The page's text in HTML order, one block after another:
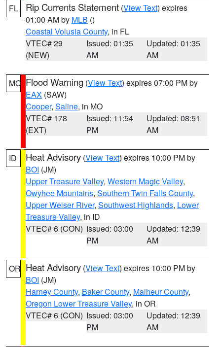
FL Rip Currents Statement (View Text) expires
01:00 AM by MLB ()
Coastal Volusia County, in FL
VTEC# 29
(NEW)
Issued: 01:35
AM
Updated: 01:35
AM
MO Flood Warning (View Text) expires 07:00 PM by
EAX (SAW)
Cooper, Saline, in MO
VTEC# 178
(EXT)
Issued: 11:54
PM
Updated: 08:51
AM
ID Heat Advisory (View Text) expires 10:00 PM by
BOI (JM)
Upper Treasure Valley, Western Magic Valley,
Owyhee Mountains, Southern Twin Falls County,
Upper Weiser River, Southwest Highlands, Lower
Treasure Valley, in ID
VTEC# 6 (CON) Issued: 03:00
PM
Updated: 12:39
AM
OR Heat Advisory (View Text) expires 10:00 PM by
BOI (JM)
Harney County, Baker County, Malheur County,
Oregon Lower Treasure Valley, in OR
VTEC# 6 (CON) Issued: 03:00
PM
Updated: 12:39
AM